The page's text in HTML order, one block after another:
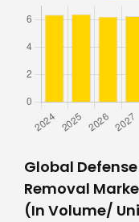
Global
Removal
(In Volume/